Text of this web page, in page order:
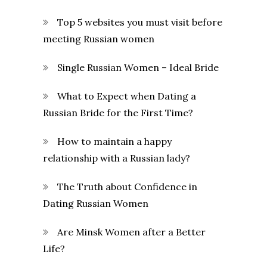
Top 5 websites you must visit before
meeting Russian women
Single Russian Women – Ideal Bride
What to Expect when Dating a
Russian Bride for the First Time?
How to maintain a happy
relationship with a Russian lady?
The Truth about Confidence in
Dating Russian Women
Are Minsk Women after a Better
Life?